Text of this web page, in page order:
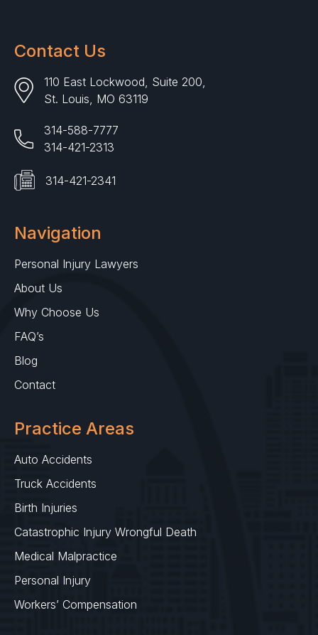
Contact Us
110 East Lockwood, Suite 200,
St. Louis, MO 63119
314-588-7777
314-421-2313
314-421-2341
Navigation
Personal Injury Lawyers
About Us
Why Choose Us
FAQ’s
Blog
Contact
Practice Areas
Auto Accidents
Truck Accidents
Birth Injuries
Catastrophic Injury Wrongful Death
Medical Malpractice
Personal Injury
Workers’ Compensation